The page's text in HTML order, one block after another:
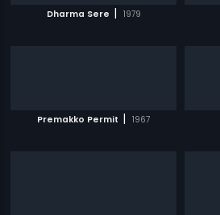
Dharma Sere | 1979
Premakko Permit | 1967